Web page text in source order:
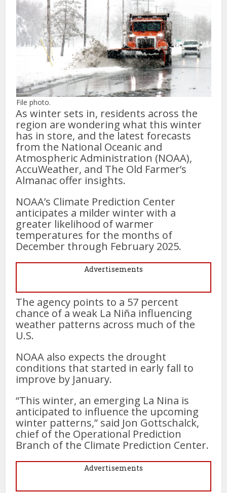
File photo.
As winter sets in, residents across the
region are wondering what this winter
has in store, and the latest forecasts
from the National Oceanic and
Atmospheric Administration (NOAA),
AccuWeather, and The Old Farmer’s
Almanac offer insights.
NOAA’s Climate Prediction Center
anticipates a milder winter with a
greater likelihood of warmer
temperatures for the months of
December through February 2025.
Advertisements
The agency points to a 57 percent
chance of a weak La Niña influencing
weather patterns across much of the
U.S.
NOAA also expects the drought
conditions that started in early fall to
improve by January.
“This winter, an emerging La Nina is
anticipated to influence the upcoming
winter patterns,” said Jon Gottschalck,
chief of the Operational Prediction
Branch of the Climate Prediction Center.
Advertisements